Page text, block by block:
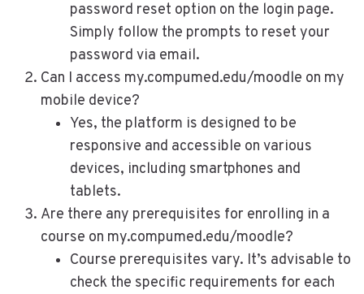
password reset option on the login page.
Simply follow the prompts to reset your
password via email.
Can I access my.compumed.edu/moodle on my
mobile device?
Yes, the platform is designed to be
responsive and accessible on various
devices, including smartphones and
tablets.
Are there any prerequisites for enrolling in a
course on my.compumed.edu/moodle?
Course prerequisites vary. It’s advisable to
check the specific requirements for each